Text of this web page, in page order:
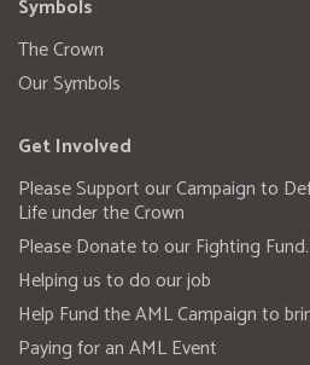
Symbols
The Crown
Our Symbols
Get Involved
Please Support our Campaign to
Life under the Crown
Please Donate to our Fighting Fund.
Helping us to do our job
Help Fund the AML Campaign to
Paying for an AML Event